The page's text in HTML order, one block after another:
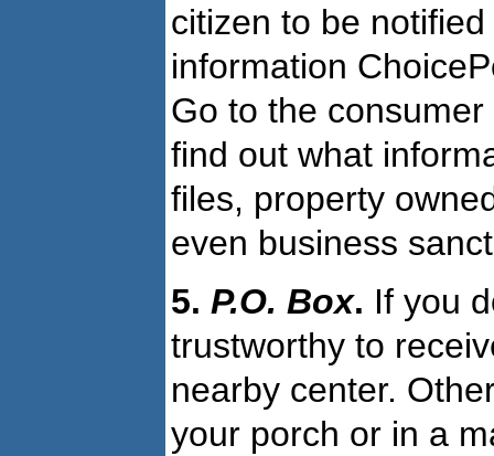
citizen to be
information
Go to the
find out what
files, property
even business
5. P.O. Box. If you
trustworthy to
nearby center.
your porch or in a